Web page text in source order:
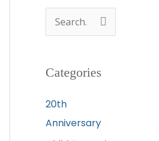
r
c
h
Categories
20th
Anniversary